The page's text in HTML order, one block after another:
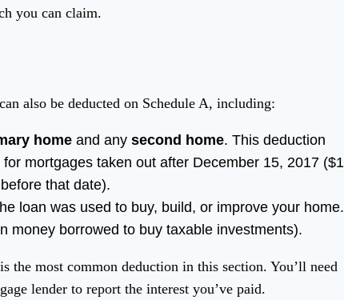
you can claim.
also be deducted on Schedule A, including:
home and any second home. This deduction
mortgages taken out after December 15, 2017 ($1
that date).
loan was used to buy, build, or improve your home.
money borrowed to buy taxable investments).
is the most common deduction in this section. You’ll need
lender to report the interest you’ve paid.